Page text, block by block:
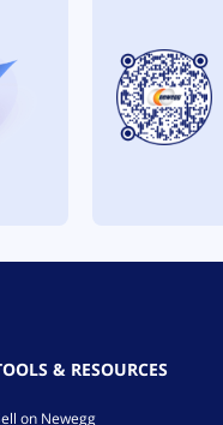
& RESOURCES
on Newegg